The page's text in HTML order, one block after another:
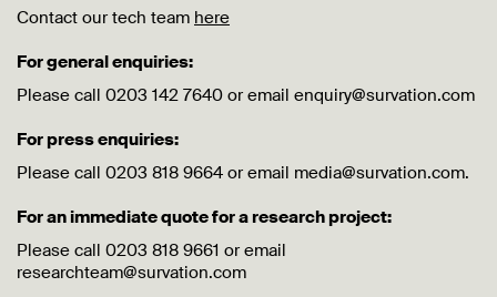
Contact our tech team here
For general enquiries:
Please call 0203 142 7640 or email enquiry@survation.com
For press enquiries:
Please call 0203 818 9664 or email media@survation.com.
For an immediate quote for a research project:
Please call 0203 818 9661 or email
researchteam@survation.com